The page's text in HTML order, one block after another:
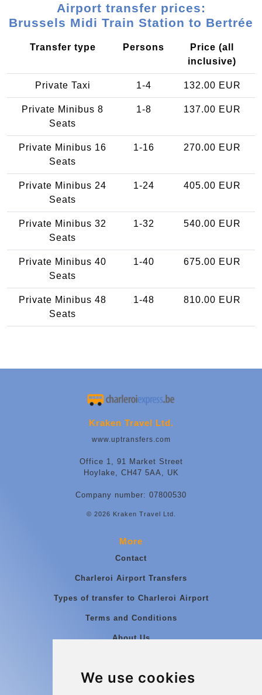
We use cookies
Airport transfer prices:
Brussels Midi Train Station to Bertrée
Transfer type Persons
Price (all
inclusive)
Private Taxi 1-4 132.00 EUR
Private Minibus 8
Seats
1-8 137.00 EUR
Private Minibus 16
Seats
1-16 270.00 EUR
Private Minibus 24
Seats
1-24 405.00 EUR
Private Minibus 32
Seats
1-32 540.00 EUR
Private Minibus 40
Seats
1-40 675.00 EUR
Private Minibus 48
Seats
1-48 810.00 EUR
Kraken Travel Ltd.
www.uptransfers.com
Office 1, 91 Market Street
Hoylake, CH47 5AA, UK
Company number: 07800530
© 2026 Kraken Travel Ltd.
More
Contact
Charleroi Airport Transfers
Types of transfer to Charleroi Airport
Terms and Conditions
About Us
Group transfers